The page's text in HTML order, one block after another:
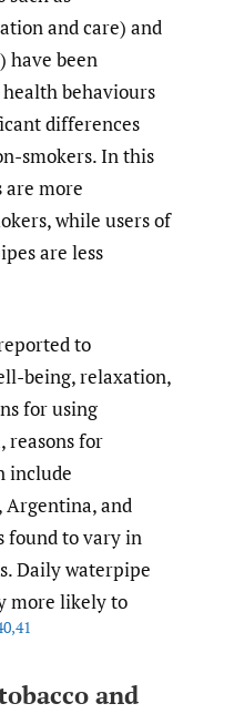
and care) and
have been
behaviours
differences
smokers. In this
are more
while users of
are less
to
being, relaxation,
for using
for
include
Argentina, and
found to vary in
Daily waterpipe
more likely to
,41
and